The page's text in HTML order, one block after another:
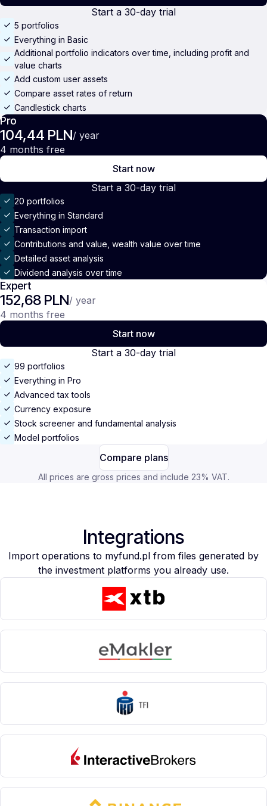
Start a 30-day trial
5 portfolios
Everything in Basic
Additional portfolio indicators over time, including profit and
value charts
Add custom user assets
Compare asset rates of return
Candlestick charts
Pro
104,44 PLN/ year
4 months free
Start now
Start a 30-day trial
20 portfolios
Everything in Standard
Transaction import
Contributions and value, wealth value over time
Detailed asset analysis
Dividend analysis over time
Expert
152,68 PLN/ year
4 months free
Start now
Start a 30-day trial
99 portfolios
Everything in Pro
Advanced tax tools
Currency exposure
Stock screener and fundamental analysis
Model portfolios
Compare plans
All prices are gross prices and include 23% VAT.
Integrations
Import operations to myfund.pl from files generated by
the investment platforms you already use.